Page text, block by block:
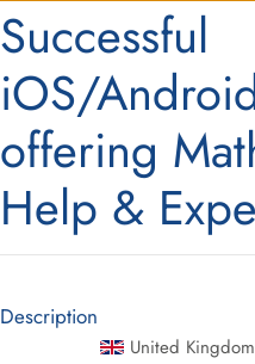
Successful
iOS/
offering
Help &
Description
United Kingdom